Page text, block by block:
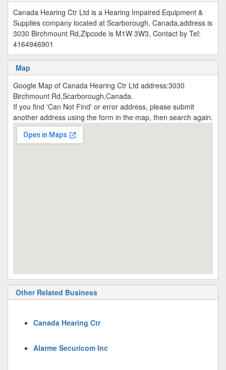
Canada Hearing Ctr Ltd is a Hearing Impaired Equipment &
Supplies company located at Scarborough, Canada,address is
3030 Birchmount Rd,Zipcode is M1W 3W3, Contact by Tel:
4164946901
Map
Google Map of Canada Hearing Ctr Ltd address:3030
Birchmount Rd,Scarborough,Canada.
If you find 'Can Not Find' or error address, please submit
another address using the form in the map, then search again.
Other Related Business
Canada Hearing Ctr
Alarme Securicom Inc